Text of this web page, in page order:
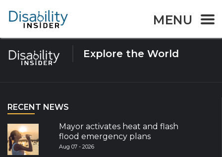
MENU
Tag:Report
Explore the World
RECENT NEWS
Mayor activates heat and flash
flood emergency plans
Aug 07 - 2026